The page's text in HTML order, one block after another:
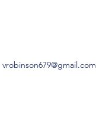
vrobinson679@gmail.com